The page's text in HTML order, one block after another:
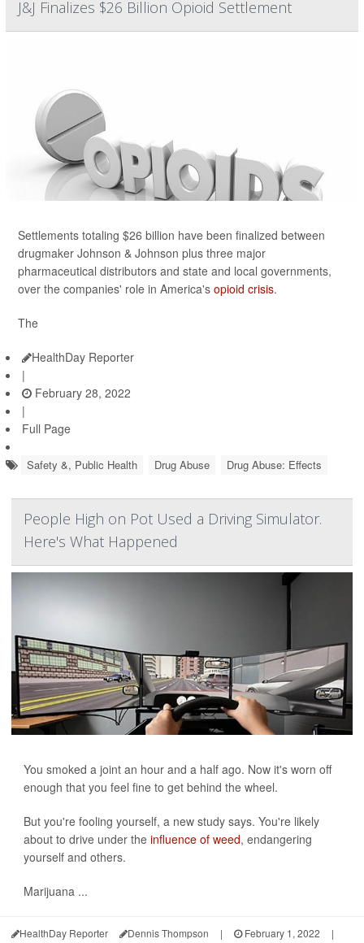
J&J Finalizes $26 Billion Opioid Settlement
Settlements totaling $26 billion have been finalized between
drugmaker Johnson & Johnson plus three major
pharmaceutical distributors and state and local governments,
over the companies' role in America's opioid crisis.
The
HealthDay Reporter
|
February 28, 2022
|
Full Page
Safety &, Public Health Drug Abuse Drug Abuse: Effects
People High on Pot Used a Driving Simulator.
Here's What Happened
You smoked a joint an hour and a half ago. Now it's worn off
enough that you feel fine to get behind the wheel.
But you're fooling yourself, a new study says. You're likely
about to drive under the influence of weed, endangering
yourself and others.
Marijuana ...
HealthDay Reporter Dennis Thompson | February 1, 2022
|